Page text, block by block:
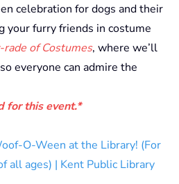
celebration for dogs and their
your furry friends in costume
rade of Costumes, where we’ll
everyone can admire the
for this event.*
O-Ween at the Library! (For
all ages) | Kent Public Library